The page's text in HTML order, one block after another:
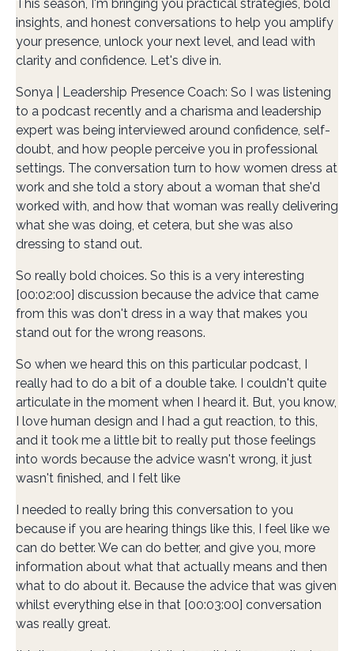
This season, I'm bringing you practical strategies, bold
insights, and honest conversations to help you amplify
your presence, unlock your next level, and lead with
clarity and confidence. Let's dive in.
Sonya | Leadership Presence Coach: So I was listening
to a podcast recently and a charisma and leadership
expert was being interviewed around confidence, self-
doubt, and how people perceive you in professional
settings. The conversation turn to how women dress at
work and she told a story about a woman that she'd
worked with, and how that woman was really delivering
what she was doing, et cetera, but she was also
dressing to stand out.
So really bold choices. So this is a very interesting
[00:02:00] discussion because the advice that came
from this was don't dress in a way that makes you
stand out for the wrong reasons.
So when we heard this on this particular podcast, I
really had to do a bit of a double take. I couldn't quite
articulate in the moment when I heard it. But, you know,
I love human design and I had a gut reaction, to this,
and it took me a little bit to really put those feelings
into words because the advice wasn't wrong, it just
wasn't finished, and I felt like
I needed to really bring this conversation to you
because if you are hearing things like this, I feel like we
can do better. We can do better, and give you, more
information about what that actually means and then
what to do about it. Because the advice that was given
whilst everything else in that [00:03:00] conversation
was really great.